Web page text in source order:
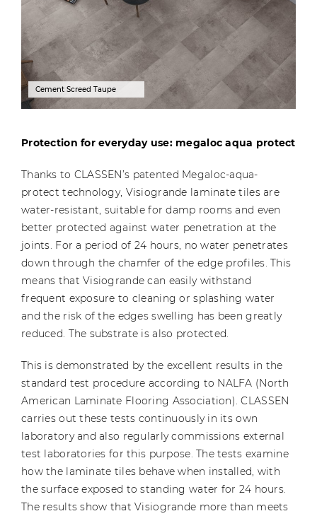
Cement Screed Taupe
Protection for everyday use: megaloc aqua protect
Thanks to CLASSEN’s patented Megaloc-aqua-
protect technology, Visiogrande laminate tiles are
water-resistant, suitable for damp rooms and even
better protected against water penetration at the
joints. For a period of 24 hours, no water penetrates
down through the chamfer of the edge profiles. This
means that Visiogrande can easily withstand
frequent exposure to cleaning or splashing water
and the risk of the edges swelling has been greatly
reduced. The substrate is also protected.
This is demonstrated by the excellent results in the
standard test procedure according to NALFA (North
American Laminate Flooring Association). CLASSEN
carries out these tests continuously in its own
laboratory and also regularly commissions external
test laboratories for this purpose. The tests examine
how the laminate tiles behave when installed, with
the surface exposed to standing water for 24 hours.
The results show that Visiogrande more than meets